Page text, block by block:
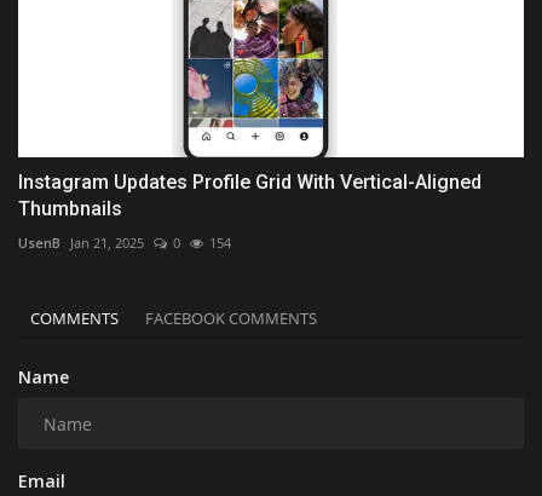
Instagram Updates Profile Grid With Vertical-Aligned
Thumbnails
UsenB Jan 21, 2025 0 154
COMMENTS FACEBOOK COMMENTS
Name
Email